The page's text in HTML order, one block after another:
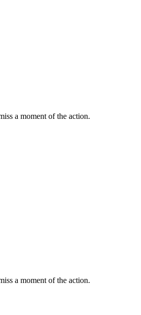
a moment of the action.
a moment of the action.